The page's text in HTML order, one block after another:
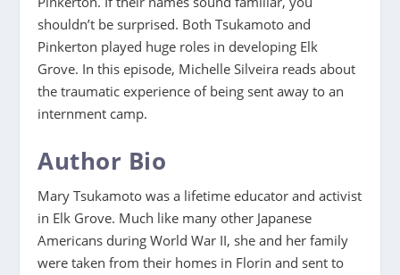
shouldn’t be surprised. Both Tsukamoto and
Pinkerton played huge roles in developing Elk
Grove. In this episode, Michelle Silveira reads about
the traumatic experience of being sent away to an
internment camp.
Author Bio
Mary Tsukamoto was a lifetime educator and activist
in Elk Grove. Much like many other Japanese
Americans during World War II, she and her family
were taken from their homes in Florin and sent to